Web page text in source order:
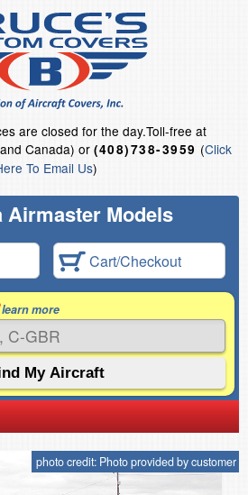
are closed for the day.Toll-free at
Canada) or (408)738-3959 (Click
To Email Us)
Airmaster Models
Cart/Checkout
learn more
photo credit: Photo provided by customer